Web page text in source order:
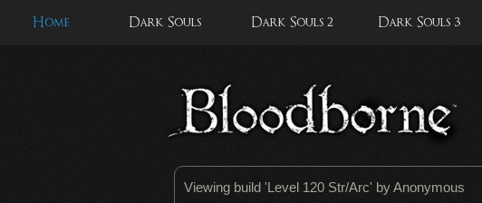
Home Dark Souls Dark Souls 2 Dark Souls 3
Viewing build 'Level 120 Str/Arc' by Anonymous